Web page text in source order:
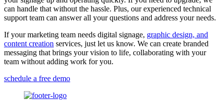
can handle that without the hassle. Plus, our experienced technical
support team can answer all your questions and address your needs.
If your marketing team needs digital signage, graphic design, and
content creation services, just let us know. We can create branded
messaging that brings your vision to life, collaborating with your
team without adding work for you.
schedule a free demo